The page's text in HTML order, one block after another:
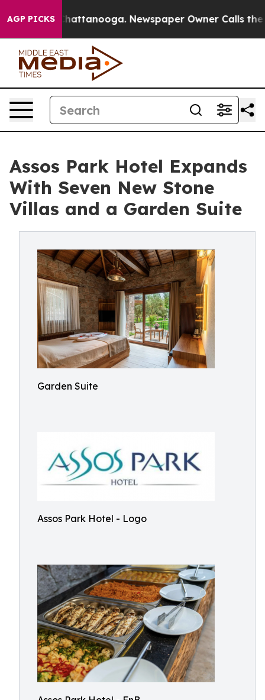
AGP PICKS
in Chattanooga. Newspaper Owner Calls the
Assos Park Hotel Expands
With Seven New Stone
Villas and a Garden Suite
Garden Suite
Assos Park Hotel - Logo